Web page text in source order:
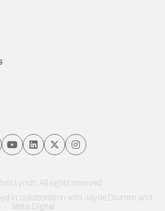
Lynch. All rights reserved.
in collaboration with Jayde Drumm and
Meta Digital